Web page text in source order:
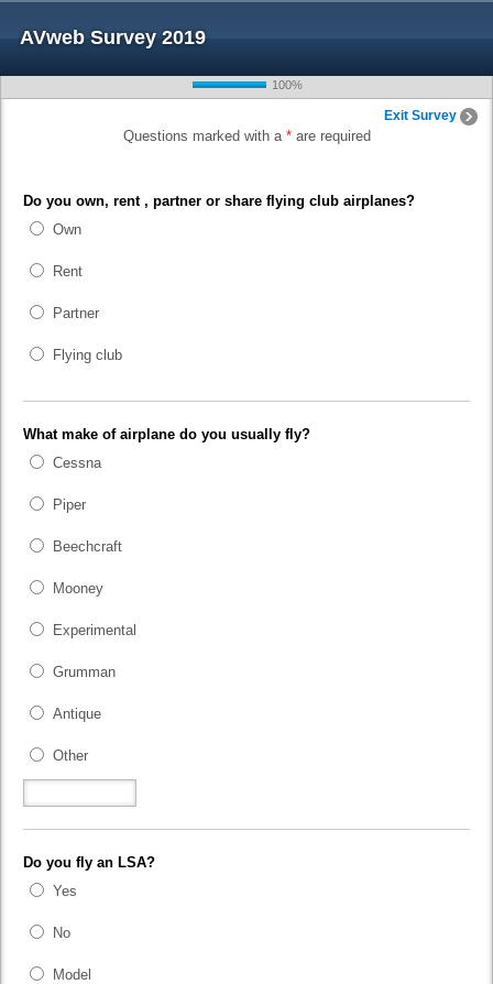
AVweb Survey 2019
100%
Exit Survey
Questions marked with a *are required
Do you own, rent , partner or share flying club airplanes?
Own
Rent
Partner
Flying club
What make of airplane do you usually fly?
Cessna
Piper
Beechcraft
Mooney
Experimental
Grumman
Antique
Other
Do you fly an LSA?
Yes
No
Model